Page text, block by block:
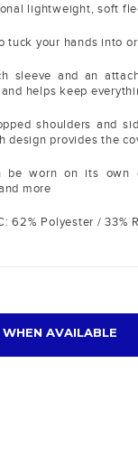
lightweight, soft
tuck your hands into
sleeve and an
helps keep
shoulders and
design provides the
be worn on its
more
62% Polyester / 33%
AVAILABLE